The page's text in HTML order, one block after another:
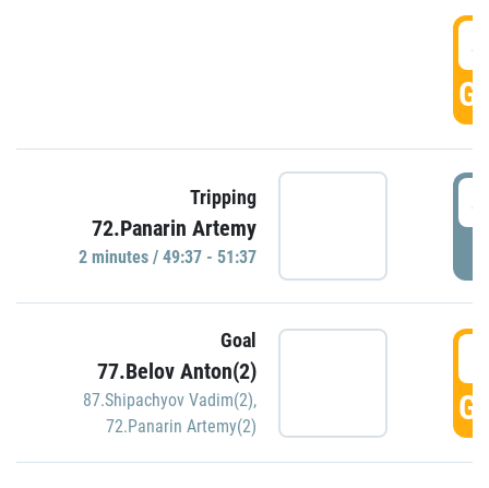
Tripping
72.Panarin Artemy
2 minutes / 49:37 - 51:37
Goal
77.Belov Anton(2)
87.Shipachyov Vadim(2),
72.Panarin Artemy(2)